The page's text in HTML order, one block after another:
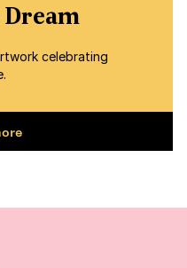
celebrating